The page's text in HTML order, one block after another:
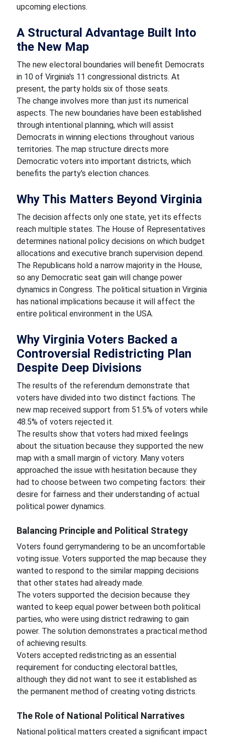
upcoming elections.
A Structural Advantage Built Into
the New Map
The new electoral boundaries will benefit Democrats
in 10 of Virginia's 11 congressional districts. At
present, the party holds six of those seats.
The change involves more than just its numerical
aspects. The new boundaries have been established
through intentional planning, which will assist
Democrats in winning elections throughout various
territories. The map structure directs more
Democratic voters into important districts, which
benefits the party's election chances.
Why This Matters Beyond Virginia
The decision affects only one state, yet its effects
reach multiple states. The House of Representatives
determines national policy decisions on which budget
allocations and executive branch supervision depend.
The Republicans hold a narrow majority in the House,
so any Democratic seat gain will change power
dynamics in Congress. The political situation in Virginia
has national implications because it will affect the
entire political environment in the USA.
Why Virginia Voters Backed a
Controversial Redistricting Plan
Despite Deep Divisions
The results of the referendum demonstrate that
voters have divided into two distinct factions. The
new map received support from 51.5% of voters while
48.5% of voters rejected it.
The results show that voters had mixed feelings
about the situation because they supported the new
map with a small margin of victory. Many voters
approached the issue with hesitation because they
had to choose between two competing factors: their
desire for fairness and their understanding of actual
political power dynamics.
Balancing Principle and Political Strategy
Voters found gerrymandering to be an uncomfortable
voting issue. Voters supported the map because they
wanted to respond to the similar mapping decisions
that other states had already made.
The voters supported the decision because they
wanted to keep equal power between both political
parties, who were using district redrawing to gain
power. The solution demonstrates a practical method
of achieving results.
Voters accepted redistricting as an essential
requirement for conducting electoral battles,
although they did not want to see it established as
the permanent method of creating voting districts.
The Role of National Political Narratives
National political matters created a significant impact